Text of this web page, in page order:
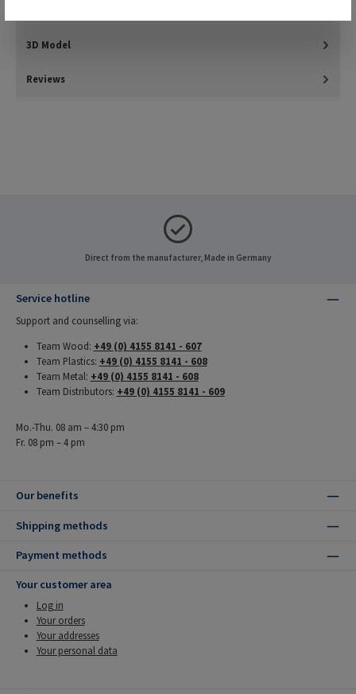
3D Model
Reviews
Direct from the manufacturer, Made in Germany
Service hotline
Support and counselling via:
Team Wood: +49 (0) 4155 8141 - 607
Team Plastics: +49 (0) 4155 8141 - 608
Team Metal: +49 (0) 4155 8141 - 608
Team Distributors: +49 (0) 4155 8141 - 609
Mo.-Thu. 08 am – 4:30 pm
Fr. 08 pm – 4 pm
Our benefits
Shipping methods
Payment methods
Your customer area
Log in
Your orders
Your addresses
Your personal data